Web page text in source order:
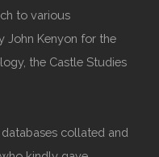
to various
John Kenyon for the
the Castle Studies
collated and